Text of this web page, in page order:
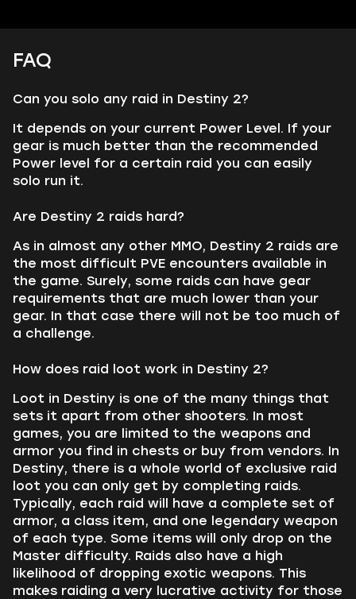
FAQ
Can you solo any raid in Destiny 2?
It depends on your current Power Level. If your
gear is much better than the recommended
Power level for a certain raid you can easily
solo run it.
Are Destiny 2 raids hard?
As in almost any other MMO, Destiny 2 raids are
the most difficult PVE encounters available in
the game. Surely, some raids can have gear
requirements that are much lower than your
gear. In that case there will not be too much of
a challenge.
How does raid loot work in Destiny 2?
Loot in Destiny is one of the many things that
sets it apart from other shooters. In most
games, you are limited to the weapons and
armor you find in chests or buy from vendors. In
Destiny, there is a whole world of exclusive raid
loot you can only get by completing raids.
Typically, each raid will have a complete set of
armor, a class item, and one legendary weapon
of each type. Some items will only drop on the
Master difficulty. Raids also have a high
likelihood of dropping exotic weapons. This
makes raiding a very lucrative activity for those